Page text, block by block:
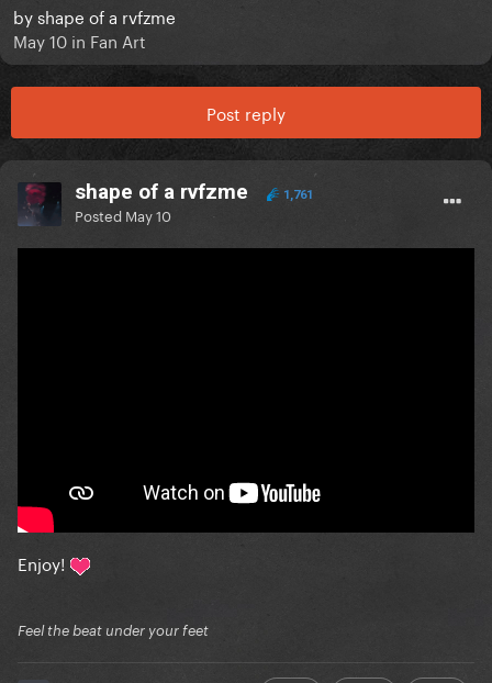
byshape of a rvfzme
May 10 in Fan Art
Post reply
shape of a rvfzme 1,761
Posted May 10
Enjoy!
Feel the beat under your feet